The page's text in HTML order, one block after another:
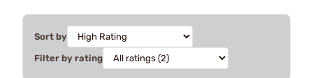
Sort by
Filter by rating